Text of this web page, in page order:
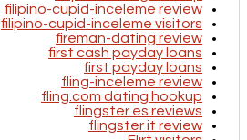
filipino-cupid-inceleme review
filipino-cupid-inceleme visitors
fireman-dating review
first cash payday loans
first payday loans
fling-inceleme review
fling.com dating hookup
flingster es reviews
flingster it review